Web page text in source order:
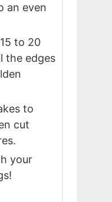
an even
to 20
the edges
to
cut
your